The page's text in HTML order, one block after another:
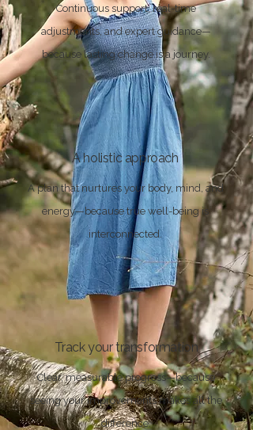
Continuous support, real-time
adjustments, and expert guidance—
because lasting change is a journey.
A holistic approach
A plan that nurtures your body, mind, and
energy—because true well-being is
interconnected.
Track your transformation
Clear, measurable progress—because
seeing your improvements makes all the
difference.